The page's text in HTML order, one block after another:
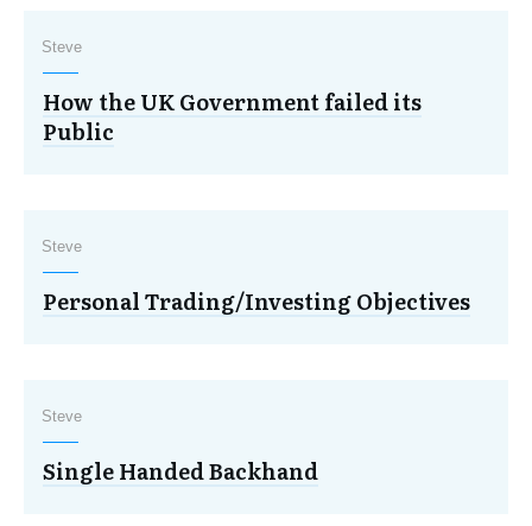
Steve
How the UK Government failed its
Public
Steve
Personal Trading/Investing Objectives
Steve
Single Handed Backhand